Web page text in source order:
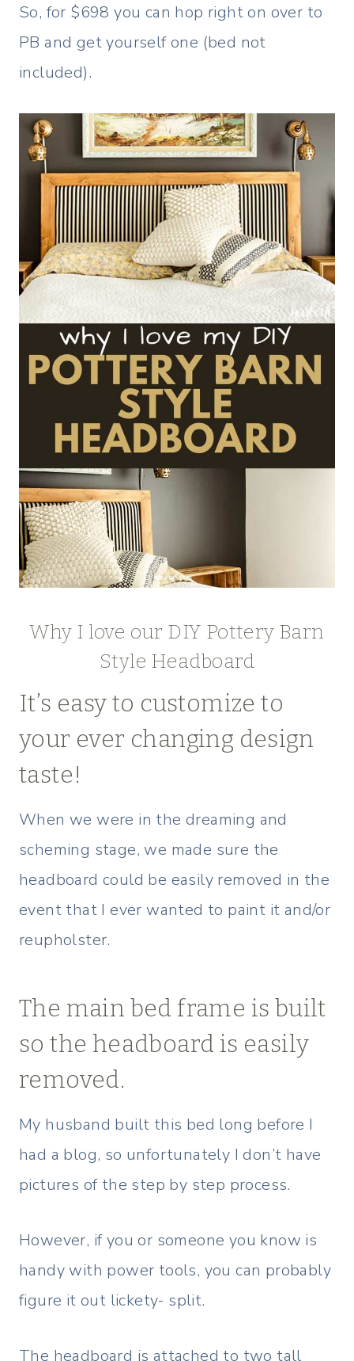
So, for $698 you can hop right on over to
PB and get yourself one (bed not
included).
Why I love our DIY Pottery Barn
Style Headboard
It’s easy to customize to
your ever changing design
taste!
When we were in the dreaming and
scheming stage, we made sure the
headboard could be easily removed in the
event that I ever wanted to paint it and/or
reupholster.
The main bed frame is built
so the headboard is easily
removed.
My husband built this bed long before I
had a blog, so unfortunately I don’t have
pictures of the step by step process.
However, if you or someone you know is
handy with power tools, you can probably
figure it out lickety- split.
The headboard is attached to two tall